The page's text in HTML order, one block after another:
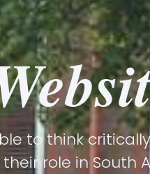
to think
role in South